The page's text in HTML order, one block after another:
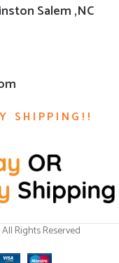
Salem ,NC
SHIPPING!!
Rights Reserved